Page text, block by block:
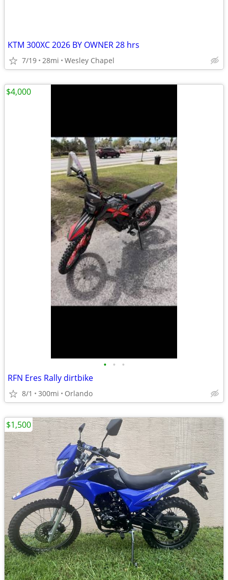
KTM 300XC 2026 BY OWNER 28 hrs
7/19 28mi Wesley Chapel
• • •
RFN Eres Rally dirtbike
8/1 300mi Orlando
$4,000
$1,500